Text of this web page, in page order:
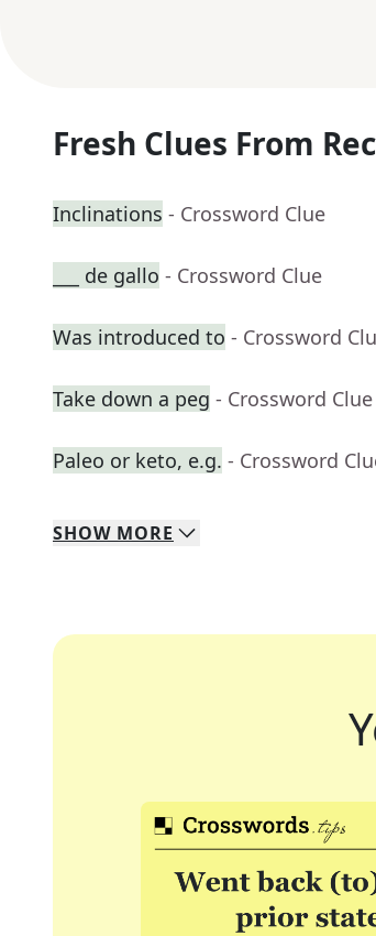
Fresh Clues From
Inclinations - Crossword Clue
___ de gallo - Crossword Clue
Was introduced to - Crossword
Take down a peg - Crossword Clue
Paleo or keto, e.g. - Crossword
SHOW MORE